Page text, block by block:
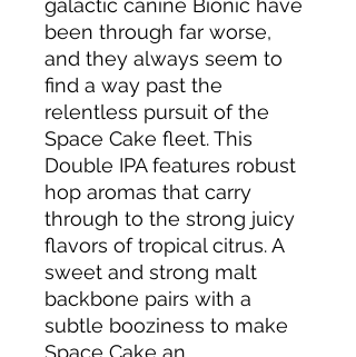
galactic canine Bionic have
been through far worse,
and they always seem to
find a way past the
relentless pursuit of the
Space Cake fleet. This
Double IPA features robust
hop aromas that carry
through to the strong juicy
flavors of tropical citrus. A
sweet and strong malt
backbone pairs with a
subtle booziness to make
Space Cake an